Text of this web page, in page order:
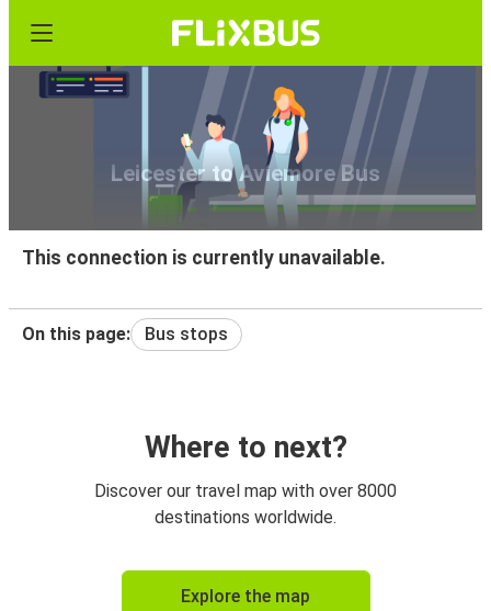
Leicester to Aviemore Bus
This connection is currently unavailable.
On this page: Bus stops
Where to next?
Discover our travel map with over 8000
destinations worldwide.
Explore the map